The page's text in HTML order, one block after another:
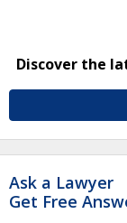
Discover the
Ask a Lawyer
Get Free